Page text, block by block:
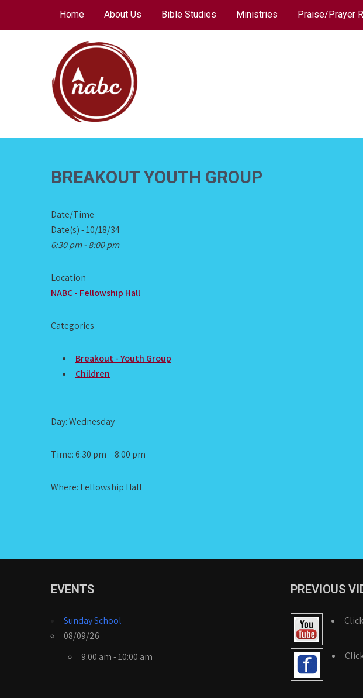
Home About Us Bible Studies Ministries Praise/Prayer
NORTH AVENUE
BREAKOUT YOUTH GROUP
Date/Time
Date(s) - 10/18/34
6:30 pm - 8:00 pm
Location
NABC - Fellowship Hall
Categories
Breakout - Youth Group
Children
Day: Wednesday
Time: 6:30 pm – 8:00 pm
Where: Fellowship Hall
EVENTS
Sunday School
08/09/26
9:00 am - 10:00 am
PREVIOUS